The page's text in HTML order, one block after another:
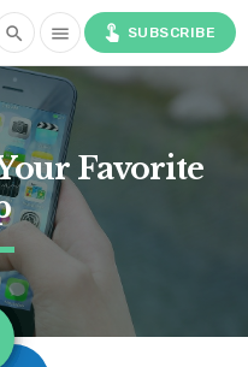
search menu touch_app SUBSCRIBE
Favorite